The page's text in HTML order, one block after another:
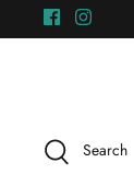
to
Search